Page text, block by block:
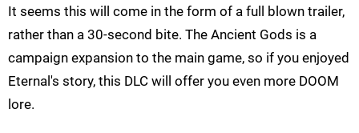
It seems this will come in the form of a full blown trailer,
rather than a 30-second bite. The Ancient Gods is a
campaign expansion to the main game, so if you enjoyed
Eternal's story, this DLC will offer you even more DOOM
lore.